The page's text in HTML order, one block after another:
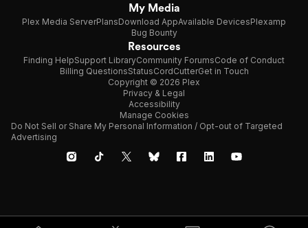
My Media
Plex Media ServerPlansDownload AppAvailable DevicesPlexamp
Bug Bounty
Resources
Finding HelpSupport LibraryCommunity ForumsCode of Conduct
Billing QuestionsStatusCordCutterGet in Touch
Copyright © 2026 Plex
Privacy & Legal
Accessibility
Manage Cookies
Do Not Sell or Share My Personal Information / Opt-out of Targeted
Advertising